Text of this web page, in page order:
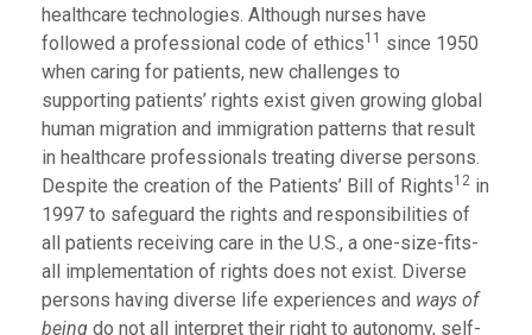
healthcare technologies. Although nurses have
followed a professional code of ethics11
since 1950
when caring for patients, new challenges to
supporting patients’ rights exist given growing global
human migration and immigration patterns that result
in healthcare professionals treating diverse persons.
Despite the creation of the Patients’ Bill of Rights12 in
1997 to safeguard the rights and responsibilities of
all patients receiving care in the U.S., a one-size-fits-
all implementation of rights does not exist. Diverse
persons having diverse life experiences and ways of
being do not all interpret their right to autonomy, self-